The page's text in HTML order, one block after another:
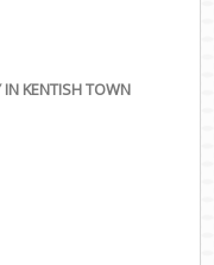
KENTISH TOWN